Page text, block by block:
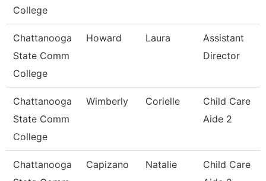
College
Chattanooga
State Comm
College
Howard Laura
Assistant
Director
Chattanooga
State Comm
College
Wimberly Corielle
Child Care
Aide 2
Chattanooga
Capizano Natalie
Child Care